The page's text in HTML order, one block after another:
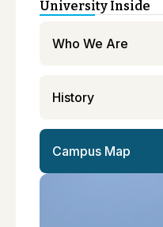
University Inside
Who We Are
History
Campus Map